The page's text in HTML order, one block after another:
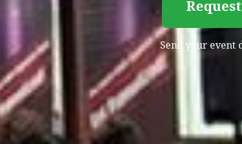
Send your event